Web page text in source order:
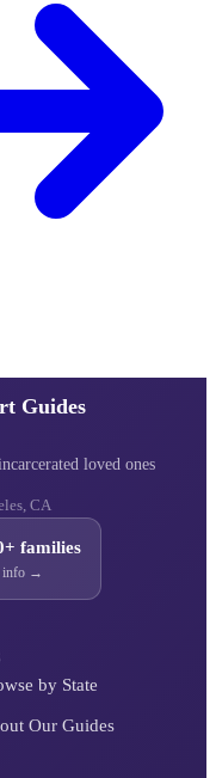
Guides
loved ones
CA
families
info →
by State
Our Guides